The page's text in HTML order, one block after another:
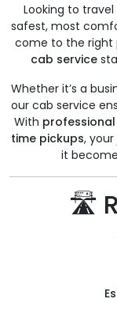
Looking to
safest, most
come to the right
cab service
Whether it’s a
our cab service
With
time pickups,
it
🛣️